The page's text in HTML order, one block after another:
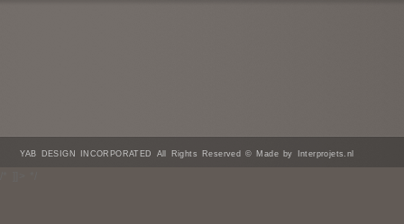
YAB DESIGN INCORPORATED All Rights Reserved © Made by Interprojets.nl